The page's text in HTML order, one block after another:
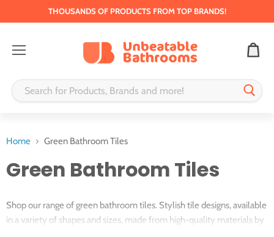
THOUSANDS OF PRODUCTS FROM TOP BRANDS!
Home Green Bathroom Tiles
Green Bathroom Tiles
Shop our range of green bathroom tiles. Stylish tile designs, available
in a variety of shapes and sizes, made from high-quality materials by